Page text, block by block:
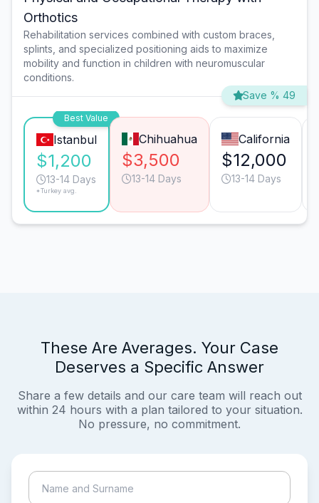
Orthotics
Rehabilitation services combined with custom braces,
splints, and specialized positioning aids to maximize
mobility and function in children with neuromuscular
conditions.
Save % 49
Best Value
Istanbul
$1,200
13-14 Days
*Turkey avg.
Chihuahua
$3,500
13-14 Days
California
$12,000
13-14 Days
These Are Averages. Your Case
Deserves a Specific Answer
Share a few details and our care team will reach out
within 24 hours with a plan tailored to your situation.
No pressure, no commitment.